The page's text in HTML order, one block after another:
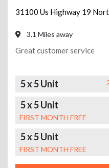
31100 Us Highway 19
3.1 Miles away
Great customer service
5 x 5 Unit
5 x 5 Unit
FIRST MONTH FREE
5 x 5 Unit
FIRST MONTH FREE